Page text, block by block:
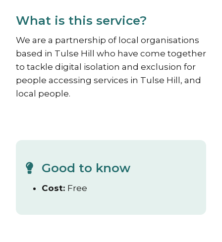
What is this service?
We are a partnership of local organisations
based in Tulse Hill who have come together
to tackle digital isolation and exclusion for
people accessing services in Tulse Hill, and
local people.
Good to know
Cost: Free